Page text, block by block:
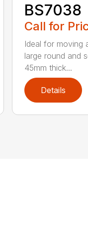
BS7038
Call for
Ideal for moving
large round and
45mm thick...
Details